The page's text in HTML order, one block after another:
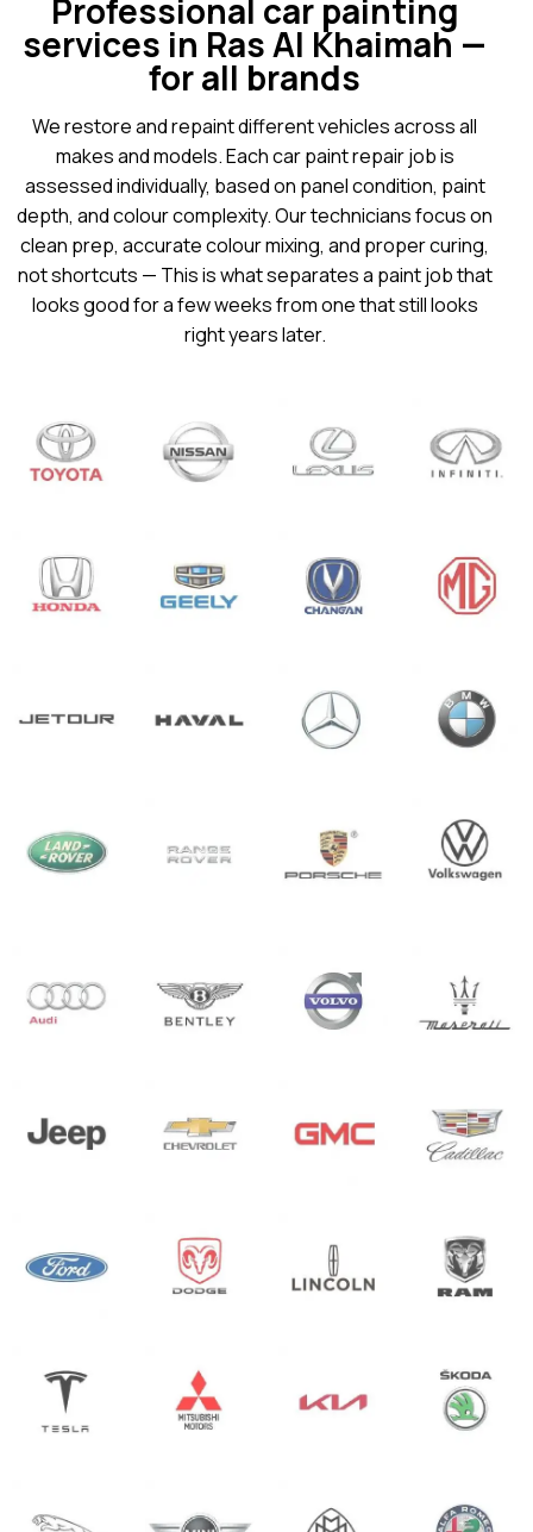
Professional car painting
services in Ras Al Khaimah —
for all brands
We restore and repaint different vehicles across all
makes and models. Each car paint repair job is
assessed individually, based on panel condition, paint
depth, and colour complexity. Our technicians focus on
clean prep, accurate colour mixing, and proper curing,
not shortcuts — This is what separates a paint job that
looks good for a few weeks from one that still looks
right years later.